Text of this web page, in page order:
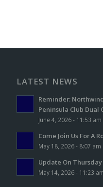
LATEST NEWS
Reminder:
Peninsula Club Dual
June 4, 2026 - 11:53 am
Come Join Us For A
May 18, 2026 - 8:07 am
Update On
May 14, 2026 - 11:23